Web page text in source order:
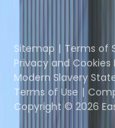
Sitemap
Terms of
Privacy and Cookies
Modern Slavery
Terms of Use
Copyright © 2026